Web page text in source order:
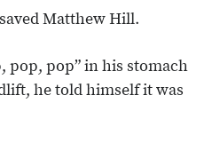
Matthew Hill.
pop, pop” in his stomach
he told himself it was